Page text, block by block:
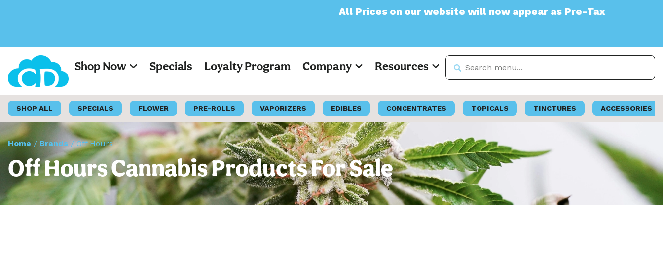
All Prices on our website will now appear as Pre-Tax
Shop Now Specials Loyalty Program Company Resources
SHOP ALL SPECIALS FLOWER PRE-ROLLS VAPORIZERS EDIBLES CONCENTRATES TOPICALS TINCTURES ACCESSORIES
Home / Brands /Off Hours
Off Hours Cannabis Products For Sale